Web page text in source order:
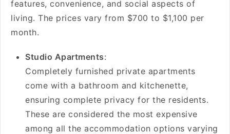
features, convenience, and social aspects of
living. The prices vary from $700 to $1,100 per
month.
Studio Apartments:
Completely furnished private apartments
come with a bathroom and kitchenette,
ensuring complete privacy for the residents.
These are considered the most expensive
among all the accommodation options varying